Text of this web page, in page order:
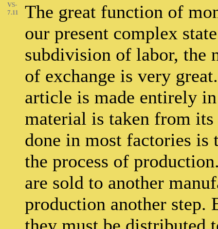
VS-
7.11
The great function of
our present complex
subdivision of labor, the
of exchange is very
article is made entirely
material is taken from
done in most factories is
the process of
are sold to another
production another step.